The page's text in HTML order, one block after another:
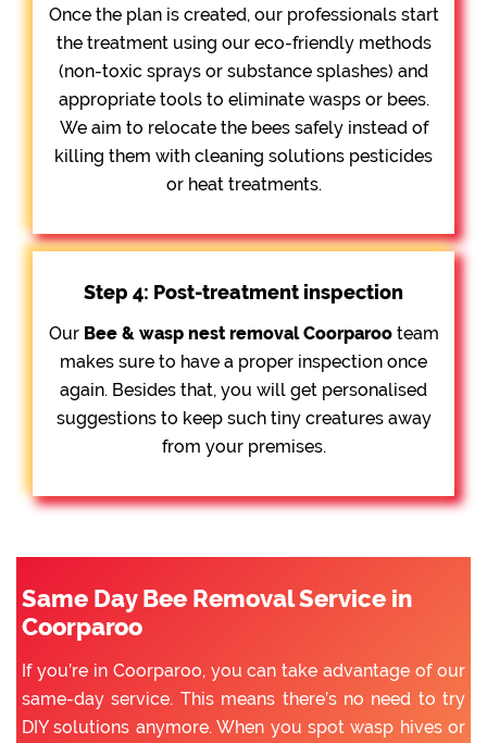
Once the plan is created, our professionals start
the treatment using our eco-friendly methods
(non-toxic sprays or substance splashes) and
appropriate tools to eliminate wasps or bees.
We aim to relocate the bees safely instead of
killing them with cleaning solutions pesticides
or heat treatments.
Step 4: Post-treatment inspection
Our Bee & wasp nest removal Coorparooteam
makes sure to have a proper inspection once
again. Besides that, you will get personalised
suggestions to keep such tiny creatures away
from your premises.
Same Day Bee Removal Service in
Coorparoo
If you’re in Coorparoo, you can take advantage of our
same-day service. This means there’s no need to try
DIY solutions anymore. When you spot wasp hives or